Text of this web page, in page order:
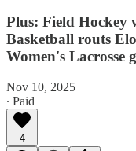
Plus: Field Hockey
Basketball routs
Women's Lacrosse
Nov 10, 2025
∙ Paid
4